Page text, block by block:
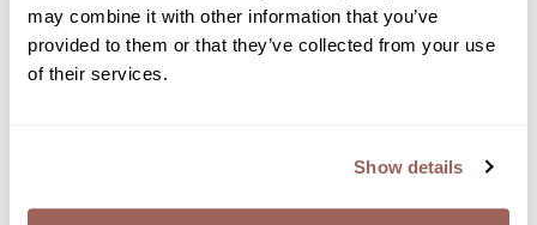
may combine it with other information that you’ve
provided to them or that they’ve collected from your use
of their services.
Show details
Read more about how we deal with your